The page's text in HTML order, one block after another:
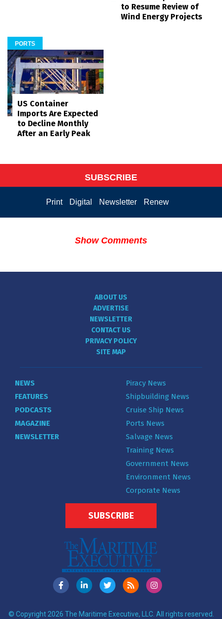
to Resume Review of
Wind Energy Projects
PORTS
US Container
Imports Are Expected
to Decline Monthly
After an Early Peak
SUBSCRIBE
Print Digital Newsletter Renew
Show Comments
ABOUT US
ADVERTISE
NEWSLETTER
CONTACT US
PRIVACY POLICY
SITE MAP
NEWS
FEATURES
PODCASTS
MAGAZINE
NEWSLETTER
Piracy News
Shipbuilding News
Cruise Ship News
Ports News
Salvage News
Training News
Government News
Environment News
Corporate News
SUBSCRIBE
© Copyright 2026 The Maritime Executive, LLC. All rights reserved.